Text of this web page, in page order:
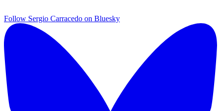
Follow Sergio Carracedo on Bluesky